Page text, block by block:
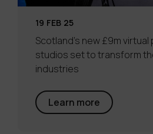
19 FEB 25
Scotland’s new £9m
studios set to transform
industries
Learn more